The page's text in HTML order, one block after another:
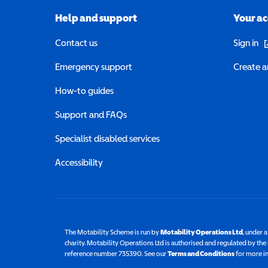
Help and support
Contact us
Emergency support
How-to guides
Support and FAQs
Specialist disabled services
Accessibility
Your
Sign in
Create
The Motability Scheme is run byMotability Operations Ltd(opens
, under
charity. Motability Operations Ltd is authorised and regulated by
reference number 735390. See ourTerms and Conditionsfor more